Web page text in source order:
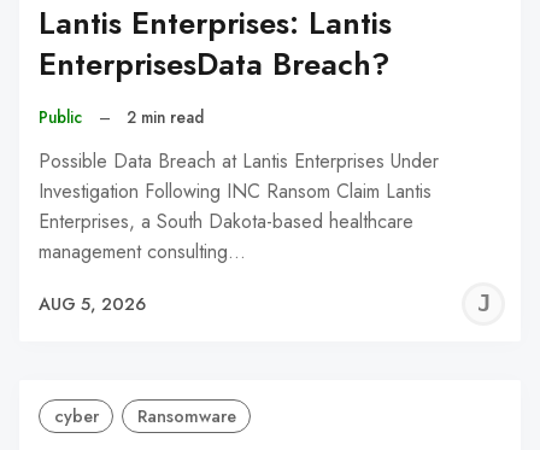
Lantis Enterprises: Lantis
EnterprisesData Breach?
Public – 2 min read
Possible Data Breach at Lantis Enterprises Under
Investigation Following INC Ransom Claim Lantis
Enterprises, a South Dakota-based healthcare
management consulting…
AUG 5, 2026
cyber Ransomware